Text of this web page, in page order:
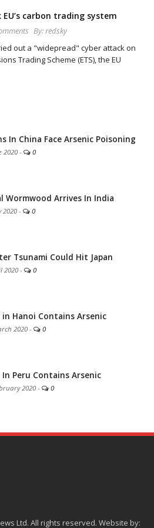
carbon trading system
By:redsky
out a "widepread" cyber attack on
Trading Scheme (ETS), the EU
In China Face Arsenic Poisoning
2020 - 0
Wormwood Arrives In India
2020 - 0
Tsunami Could Hit Japan
2020- 0
Hanoi Contains Arsenic
2020- 0
Peru Contains Arsenic
2020- 0
Ltd. All rights reserved. Website by: